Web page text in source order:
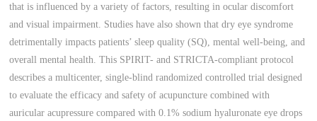
that is influenced by a variety of factors, resulting in ocular discomfort
and visual impairment. Studies have also shown that dry eye syndrome
detrimentally impacts patients’ sleep quality (SQ), mental well-being, and
overall mental health. This SPIRIT- and STRICTA-compliant protocol
describes a multicenter, single-blind randomized controlled trial designed
to evaluate the efficacy and safety of acupuncture combined with
auricular acupressure compared with 0.1% sodium hyaluronate eye drops